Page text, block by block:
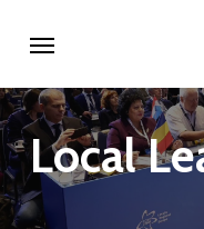
main
content
Local